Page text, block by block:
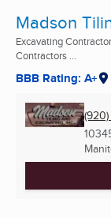
Madson
Excavating
Contractors ...
BBB Rating: A+